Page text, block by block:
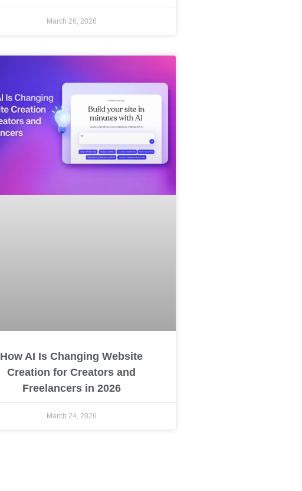
March 26, 2026
How AI Is Changing Website
Creation for Creators and
Freelancers in 2026
March 24, 2026